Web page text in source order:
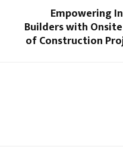
Empowering
Builders with
of Construction